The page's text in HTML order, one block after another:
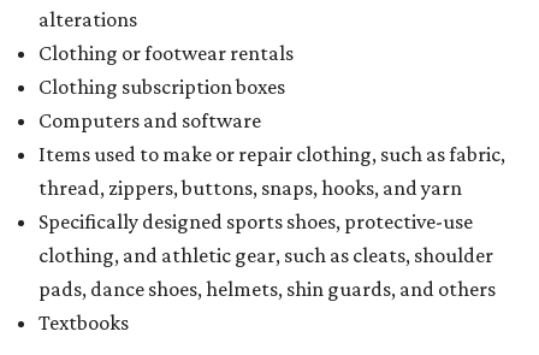
alterations
Clothing or footwear rentals
Clothing subscription boxes
Computers and software
Items used to make or repair clothing, such as fabric,
thread, zippers, buttons, snaps, hooks, and yarn
Specifically designed sports shoes, protective-use
clothing, and athletic gear, such as cleats, shoulder
pads, dance shoes, helmets, shin guards, and others
Textbooks